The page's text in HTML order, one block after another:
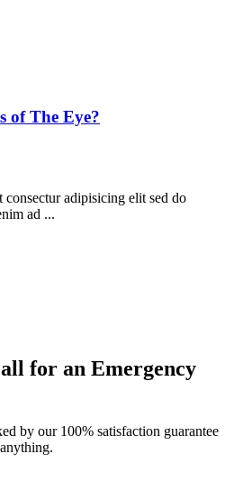
of The Eye?
adipisicing elit sed do
ad ...
for an Emergency
by our 100% satisfaction guarantee